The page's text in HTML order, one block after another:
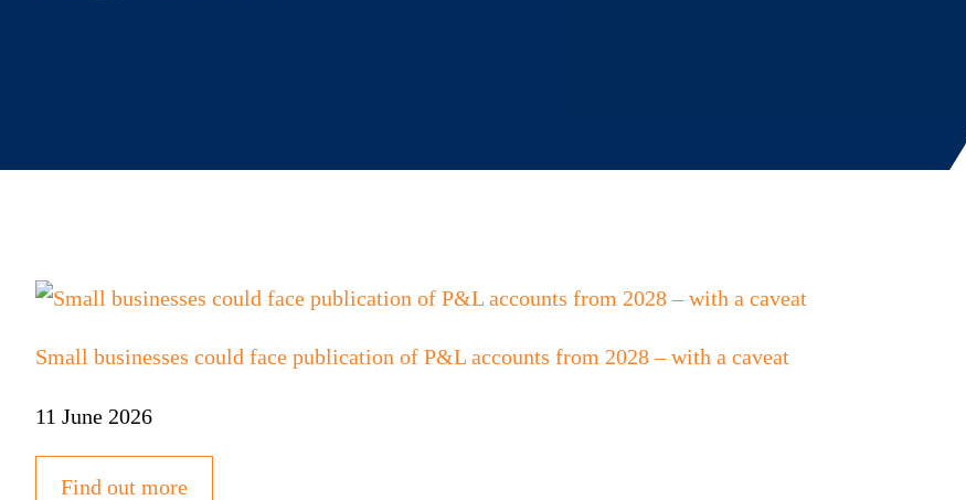
Small businesses could face publication of P&L accounts from 2028 – with a caveat
11 June 2026
Find out more